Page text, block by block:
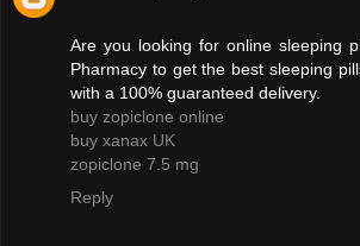
Are you looking for online sleeping
Pharmacy to get the best sleeping
with a 100% guaranteed delivery.
buy zopiclone online
buy xanax UK
zopiclone 7.5 mg
Reply